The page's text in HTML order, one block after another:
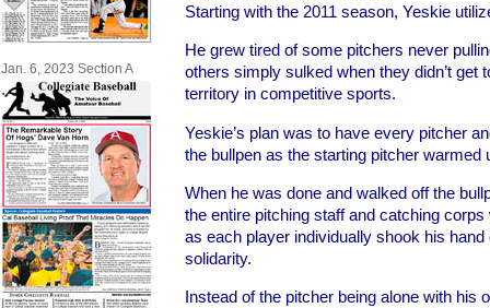
Jan. 6, 2023 Section A
Starting with the 2011 season, Yeskie
He grew tired of some pitchers never
others simply sulked when they didn’t get
territory in competitive sports.
Yeskie’s plan was to have every pitcher
the bullpen as the starting pitcher warmed
When he was done and walked off the
the entire pitching staff and catching
as each player individually shook his
solidarity.
Instead of the pitcher being alone with his